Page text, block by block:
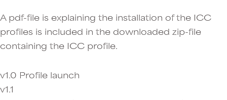
A pdf-file is explaining the installation of the ICC
profiles is included in the downloaded zip-file
containing the ICC profile.
v1.0 Profile launch
v1.1